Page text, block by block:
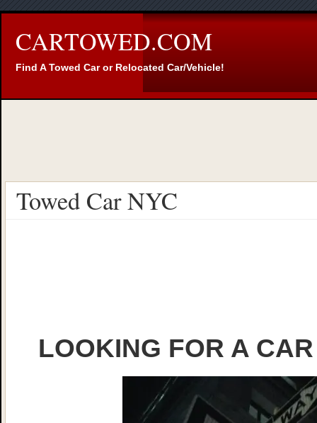
CARTOWED.COM
Find A Towed Car or Relocated Car/Vehicle!
Towed Car NYC
LOOKING FOR A